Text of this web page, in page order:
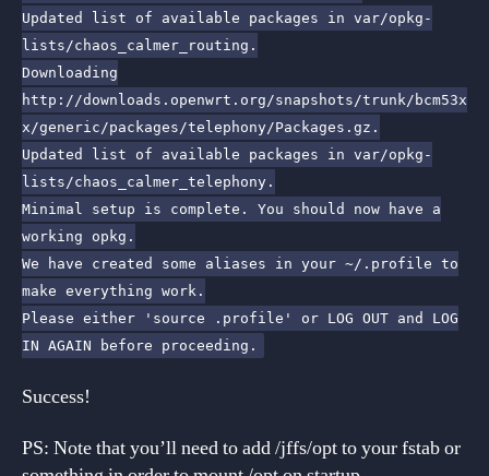
Updated list of available packages in var/opkg-
lists/chaos_calmer_routing.
Downloading
http://downloads.openwrt.org/snapshots/trunk/bcm53x
x/generic/packages/telephony/Packages.gz.
Updated list of available packages in var/opkg-
lists/chaos_calmer_telephony.
Minimal setup is complete. You should now have a
working opkg.
We have created some aliases in your ~/.profile to
make everything work.
Please either 'source .profile' or LOG OUT and LOG
IN AGAIN before proceeding.
Success!
PS: Note that you’ll need to add /jffs/opt to your fstab or